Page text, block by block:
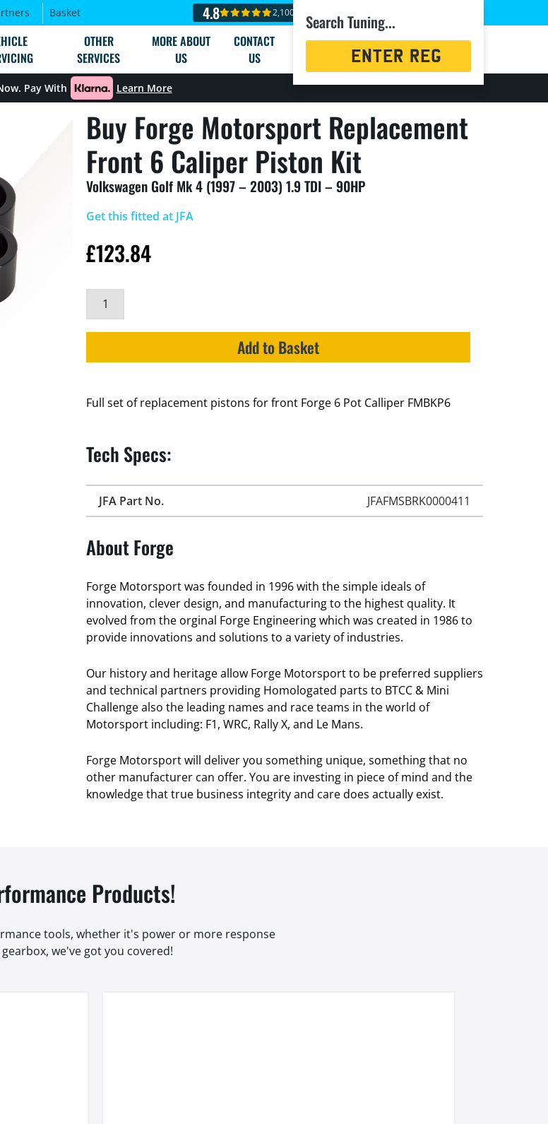
Basket 4.8 2,100+ reviews
OTHER
SERVICES
MORE ABOUT
US
CONTACT
US
Search Tuning...
Registration
Pay With Learn More
Buy Forge Motorsport Replacement
Front 6 Caliper Piston Kit
Volkswagen Golf Mk 4 (1997 – 2003) 1.9 TDI – 90HP
Get this fitted at JFA
£123.84
Add to Basket
Full set of replacement pistons for front Forge 6 Pot Calliper FMBKP6
Tech Specs:
JFA Part No. JFAFMSBRK0000411
About Forge
Forge Motorsport was founded in 1996 with the simple ideals of
innovation, clever design, and manufacturing to the highest quality. It
evolved from the orginal Forge Engineering which was created in 1986 to
provide innovations and solutions to a variety of industries.
Our history and heritage allow Forge Motorsport to be preferred suppliers
and technical partners providing Homologated parts to BTCC & Mini
Challenge also the leading names and race teams in the world of
Motorsport including: F1, WRC, Rally X, and Le Mans.
Forge Motorsport will deliver you something unique, something that no
other manufacturer can offer. You are investing in piece of mind and the
knowledge that true business integrity and care does actually exist.
Products!
tools, whether it's power or more response
we've got you covered!